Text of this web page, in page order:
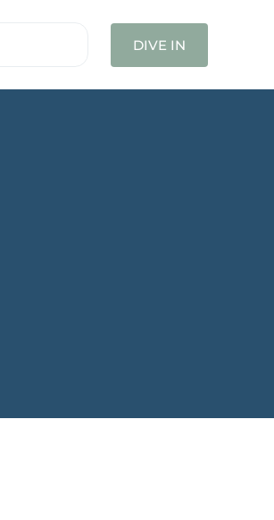
DIVE IN